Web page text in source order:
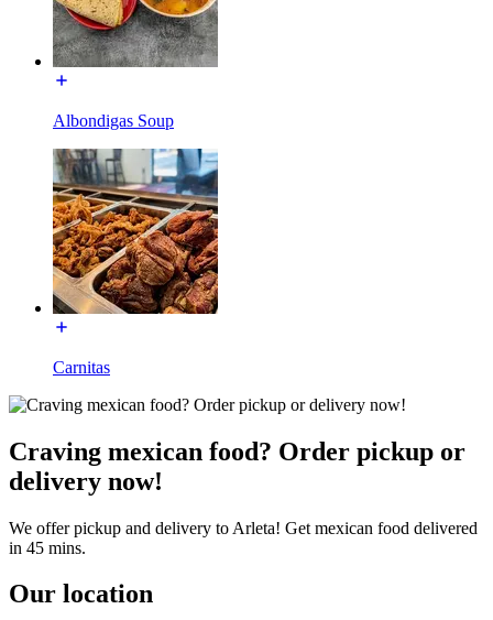
Albondigas Soup
Carnitas
Craving mexican food? Order pickup or
delivery now!
We offer pickup and delivery to Arleta! Get mexican food delivered
in 45 mins.
Our location